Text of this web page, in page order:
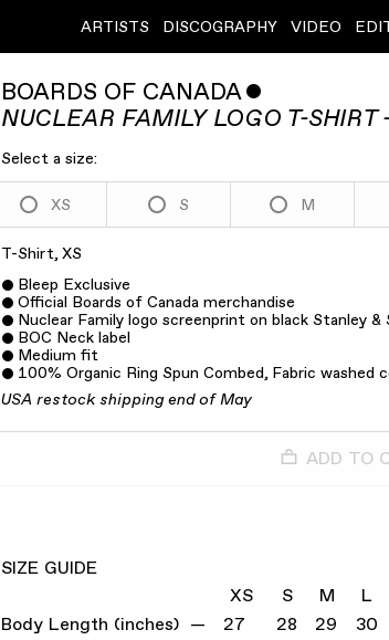
ARTISTS DISCOGRAPHY VIDEO
BOARDS OF CANADAˇ
NUCLEAR FAMILY LOGO T-SHIRT
Select a size:
XS S M
T-Shirt, XS
Bleep Exclusive
Official Boards of Canada merchandise
Nuclear Family logo screenprint on black Stanley &
BOC Neck label
Medium fit
100% Organic Ring Spun Combed, Fabric washed
USA restock shipping end of May
ADD TO
SIZE GUIDE
XS
S M L
Body Length (inches) —
27 28 29 30